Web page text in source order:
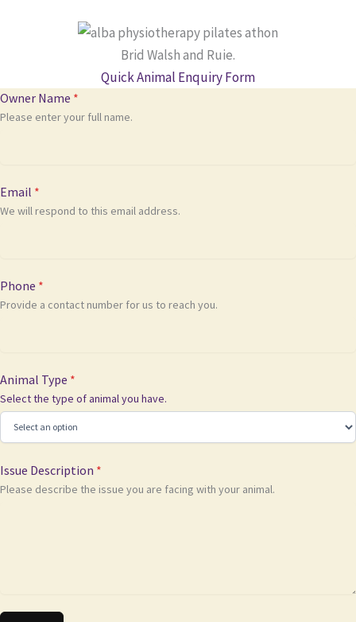
Brid Walsh and Ruie.
Quick Animal Enquiry Form
Owner Name *
Please enter your full name.
Email *
We will respond to this email address.
Phone *
Provide a contact number for us to reach you.
Animal Type *
Select the type of animal you have.
Issue Description *
Please describe the issue you are facing with your animal.